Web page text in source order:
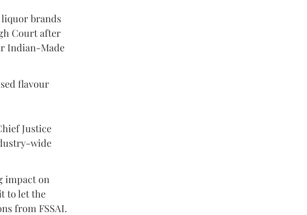
brands
Court after
Indian-Made
flavour
Justice
wide
impact on
to let the
from FSSAI.